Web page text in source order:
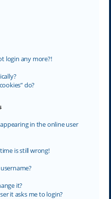
login any more?!
do?
in the online user
is still wrong!
it?
it asks me to login?